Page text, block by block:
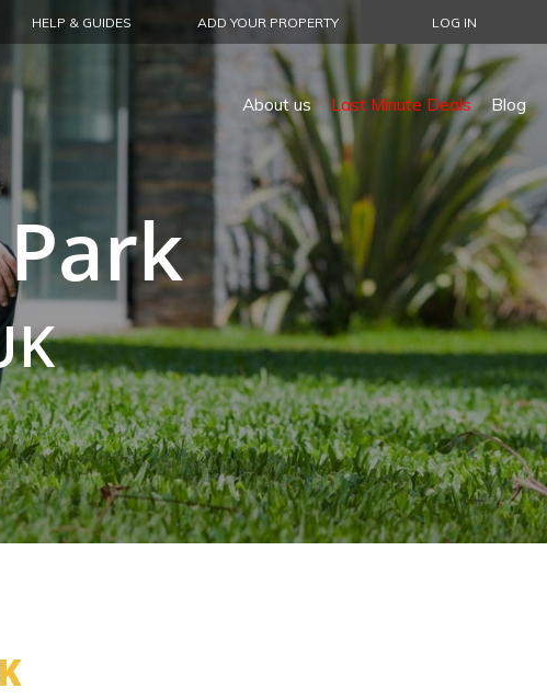
HELP & GUIDES ADD YOUR PROPERTY LOG IN
About us Last Minute Deals Blog